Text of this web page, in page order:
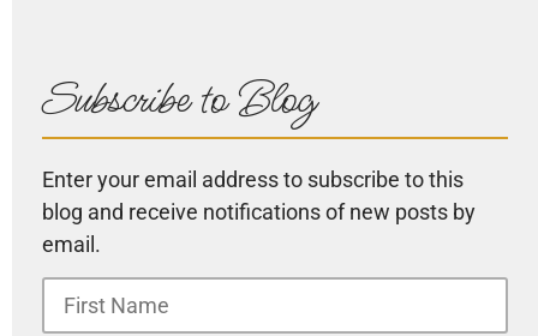
Subscribe to Blog
Enter your email address to subscribe to this
blog and receive notifications of new posts by
email.